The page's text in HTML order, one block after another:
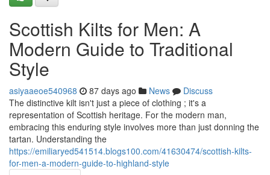
Scottish Kilts for Men: A
Modern Guide to Traditional
Style
asiyaaeoe540968 87 days ago News
Discuss
The distinctive kilt isn't just a piece of clothing ; it's a
representation of Scottish heritage. For the modern man,
embracing this enduring style involves more than just donning the
tartan. Understanding the
https://emiliaryed541514.blogs100.com/41630474/scottish-kilts-
for-men-a-modern-guide-to-highland-style